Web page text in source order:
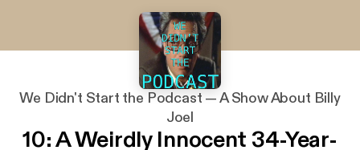
We Didn't Start the Podcast — A Show About Billy
Joel
10: A Weirdly Innocent 34-Year-